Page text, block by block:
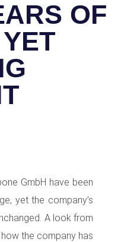
OF
GmbH have been
yet the company’s
A look from
the company has